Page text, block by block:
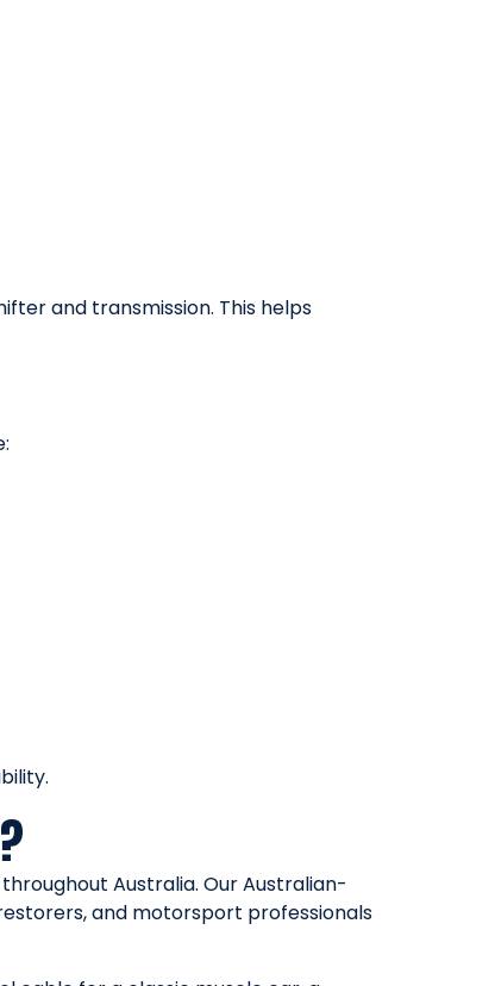
and transmission. This helps
Australia. Our Australian-
and motorsport professionals